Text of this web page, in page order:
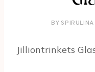
BY
Jilliontrinkets